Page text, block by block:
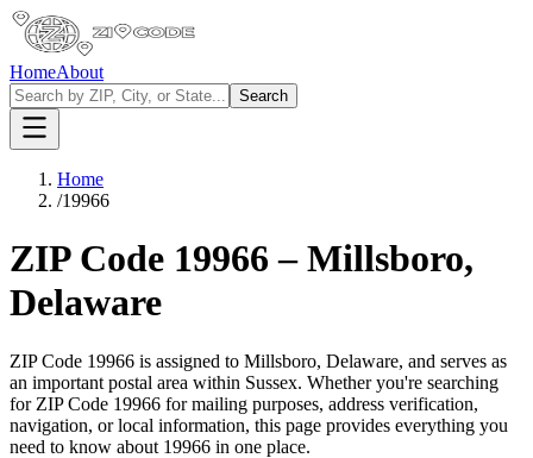
HomeAbout
Search
Home
/19966
ZIP Code 19966 –Millsboro,
Delaware
ZIP Code 19966 is assigned to Millsboro, Delaware, and serves as
an important postal area within Sussex. Whether you're searching
for ZIP Code 19966 for mailing purposes, address verification,
navigation, or local information, this page provides everything you
need to know about 19966 in one place.